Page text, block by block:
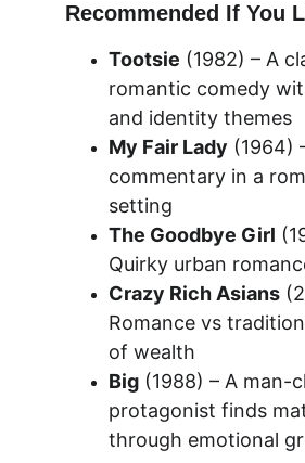
Recommended If You
Tootsie (1982) – A
romantic comedy
and identity themes
My Fair Lady (1964)
commentary in a
setting
The Goodbye Girl
Quirky urban
Crazy Rich Asians
Romance vs
of wealth
Big (1988) – A man-
protagonist finds
through emotional